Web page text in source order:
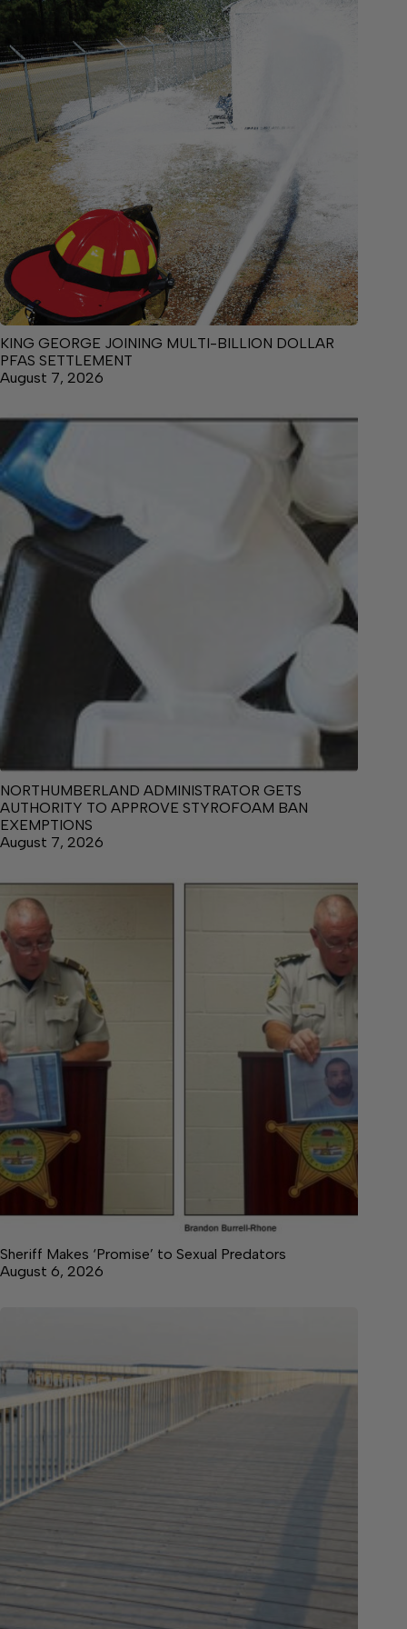
KING GEORGE JOINING MULTI-BILLION DOLLAR
PFAS SETTLEMENT
August 7, 2026
NORTHUMBERLAND ADMINISTRATOR GETS
AUTHORITY TO APPROVE STYROFOAM BAN
EXEMPTIONS
August 7, 2026
Sheriff Makes ‘Promise’ to Sexual Predators
August 6, 2026